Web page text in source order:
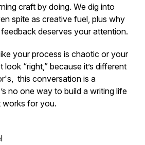
craft by doing. We dig into
spite as creative fuel, plus why
deserves your attention.
your process is chaotic or your
look “right,” because it’s different
this conversation is a
no one way to build a writing life
for you.